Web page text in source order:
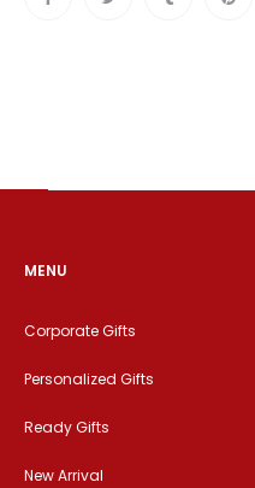
MENU
Corporate Gifts
Personalized Gifts
Ready Gifts
New Arrival